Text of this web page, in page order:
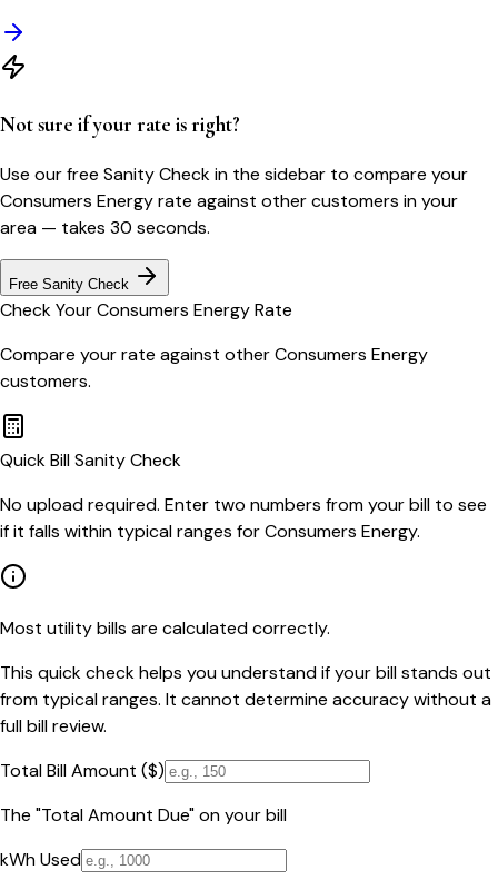
Not sure if your rate is right?
Use our free Sanity Check in the sidebar to compare your
Consumers Energyrate against other customers in your
area — takes 30 seconds.
Free Sanity Check
Check YourConsumers EnergyRate
Compare your rate against otherConsumers Energy
customers.
Quick Bill Sanity Check
No upload required. Enter two numbers from your bill to see
if it falls within typical ranges for Consumers Energy.
Most utility bills are calculated correctly.
This quick check helps you understand if your bill stands out
from typical ranges. It cannot determine accuracy without a
full bill review.
Total Bill Amount ($)
The "Total Amount Due" on your bill
kWh Used